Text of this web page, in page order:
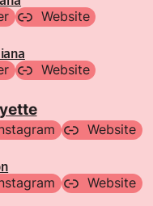
Website
Website
Website
Website